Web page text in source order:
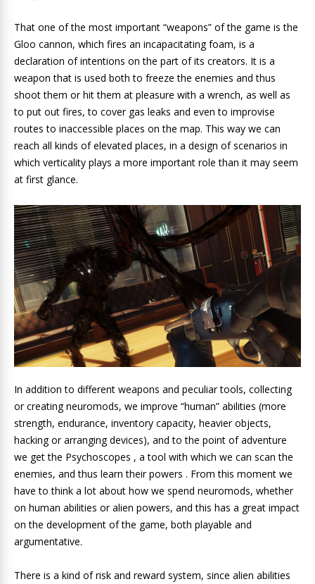
That one of the most important “weapons” of the game is the
Gloo cannon, which fires an incapacitating foam, is a
declaration of intentions on the part of its creators. It is a
weapon that is used both to freeze the enemies and thus
shoot them or hit them at pleasure with a wrench, as well as
to put out fires, to cover gas leaks and even to improvise
routes to inaccessible places on the map. This way we can
reach all kinds of elevated places, in a design of scenarios in
which verticality plays a more important role than it may seem
at first glance.
In addition to different weapons and peculiar tools, collecting
or creating neuromods, we improve “human” abilities (more
strength, endurance, inventory capacity, heavier objects,
hacking or arranging devices), and to the point of adventure
we get the Psychoscopes , a tool with which we can scan the
enemies, and thus learn their powers . From this moment we
have to think a lot about how we spend neuromods, whether
on human abilities or alien powers, and this has a great impact
on the development of the game, both playable and
argumentative.
There is a kind of risk and reward system, since alien abilities